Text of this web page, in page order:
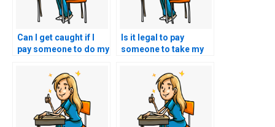
Can I get caught if I
pay someone to do my
Is it legal to pay
someone to take my